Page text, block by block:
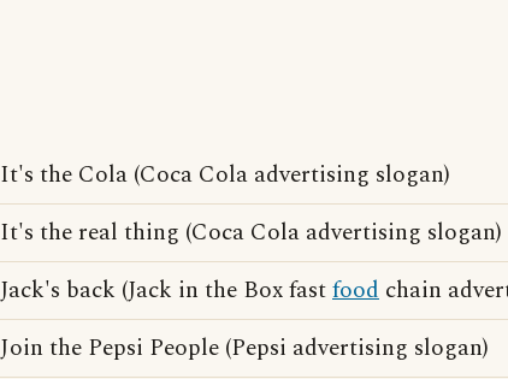
It's the Cola (Coca Cola advertising slogan)
It's the real thing (Coca Cola advertising slogan)
Jack's back (Jack in the Box fastfood chain
Join the Pepsi People (Pepsi advertising slogan)